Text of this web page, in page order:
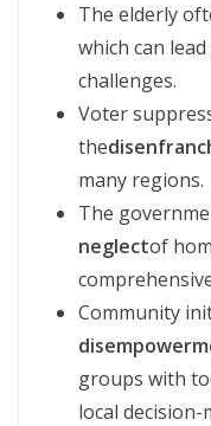
The elderly
which can
challenges.
Voter
the
many regions.
The
neglectof
Community
groups with
local decision-